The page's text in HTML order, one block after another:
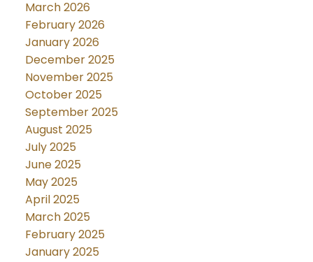
March 2026
February 2026
January 2026
December 2025
November 2025
October 2025
September 2025
August 2025
July 2025
June 2025
May 2025
April 2025
March 2025
February 2025
January 2025